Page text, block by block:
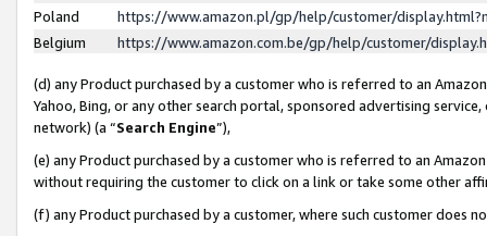
Poland
https://www.amazon.pl/gp/help/customer/
Belgium
https://www.amazon.com.be/gp/help/customer/
(d) any Product purchased by a customer who is referred to an
Yahoo, Bing, or any other search portal, sponsored advertising
network) (a “Search Engine”),
(e) any Product purchased by a customer who is referred to an
without requiring the customer to click on a link or take some other
(f) any Product purchased by a customer, where such customer does